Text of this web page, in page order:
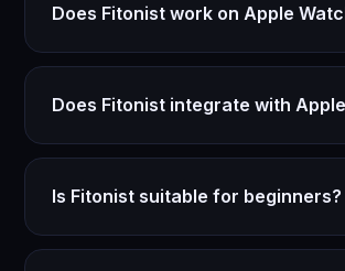
Does Fitonist work on Apple
Does Fitonist integrate with
Is Fitonist suitable for beginners?